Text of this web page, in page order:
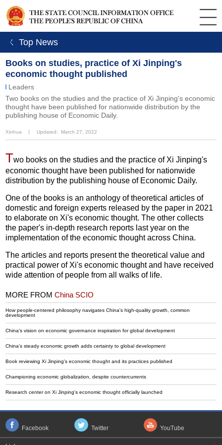
ㄑ Top News
Books on studies, practice of Xi Jinping's
economic thought published
Leaders
Two books on the studies and the practice of Xi Jinping's economic
thought have been published for nationwide distribution by the
publishing house of Economic Daily.
Xinhua Updated: March 27, 2022
Two books on the studies and the practice of Xi Jinping's
economic thought have been published for nationwide
distribution by the publishing house of Economic Daily.
One of the books is an anthology of theoretical articles of
domestic and foreign experts released by the paper in 2021
to elaborate on Xi's economic thought. The other collects
the paper's in-depth research reports last year on the
implementation of the economic thought across China.
The articles and reports present the theoretical value and
practical power of Xi's economic thought and have received
wide attention of people from all walks of life.
MORE FROMChina SCIO
How people-centered philosophy navigates China's high-quality growth, common
development
China's vision on economic governance inspiration for global development
China's steady economic growth adds certainty to global development
Book reviewing Xi Jinping's economic thought and its practices published
Championing economic globalization, despite countercurrents
Research center on Xi Jinping's economic thought officially launched
Facebook Twitter YouTube